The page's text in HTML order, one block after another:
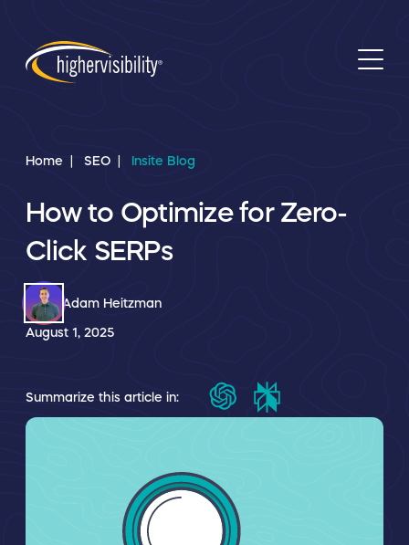
Home SEO Insite Blog
How to Optimize for Zero-
Click SERPs
Adam Heitzman
August 1, 2025
Summarize this article in: